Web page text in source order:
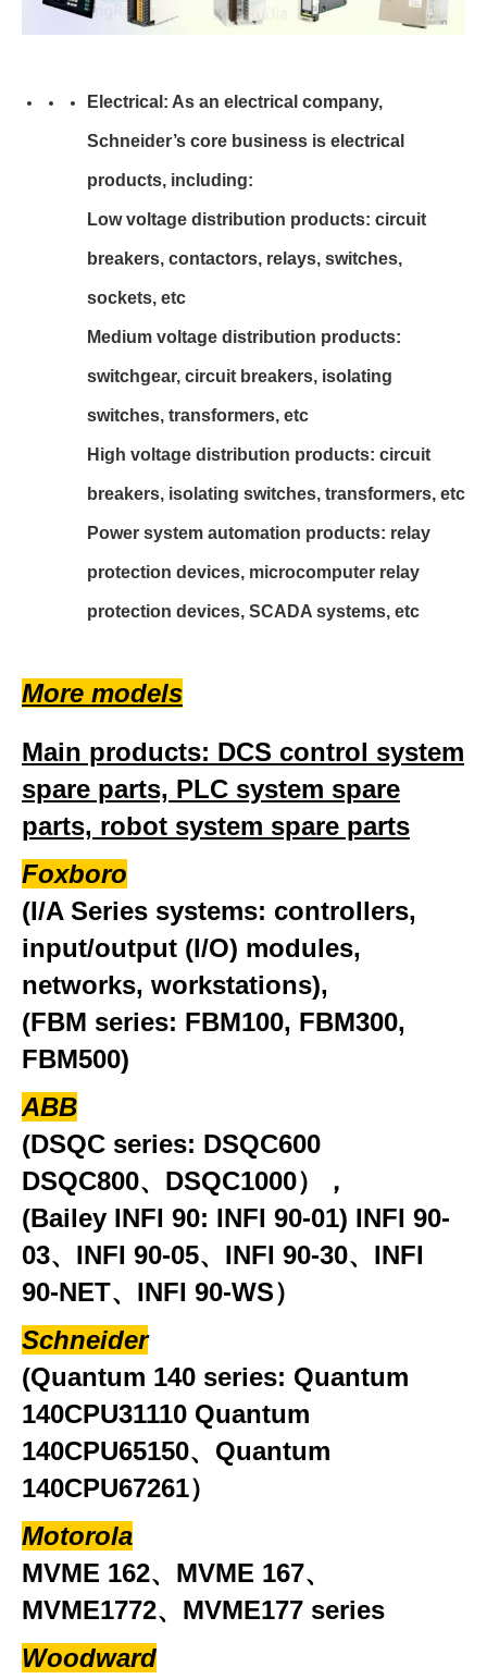
Electrical: As an electrical company,
Schneider’s core business is electrical
products, including:
Low voltage distribution products: circuit
breakers, contactors, relays, switches,
sockets, etc
Medium voltage distribution products:
switchgear, circuit breakers, isolating
switches, transformers, etc
High voltage distribution products: circuit
breakers, isolating switches, transformers, etc
Power system automation products: relay
protection devices, microcomputer relay
protection devices, SCADA systems, etc
More models
Main products: DCS control system
spare parts, PLC system spare
parts, robot system spare parts
Foxboro
(I/A Series systems: controllers,
input/output (I/O) modules,
networks, workstations),
(FBM series: FBM100, FBM300,
FBM500)
ABB
(DSQC series: DSQC600
DSQC800、DSQC1000），
(Bailey INFI 90: INFI 90-01) INFI 90-
03、INFI 90-05、INFI 90-30、INFI
90-NET、INFI 90-WS）
Schneider
(Quantum 140 series: Quantum
140CPU31110 Quantum
140CPU65150、Quantum
140CPU67261）
Motorola
MVME 162、MVME 167、
MVME1772、MVME177 series
Woodward